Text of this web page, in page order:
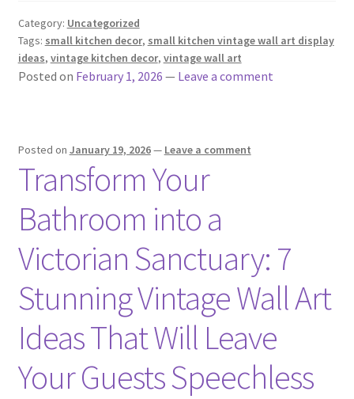
Category: Uncategorized
Tags: small kitchen decor, small kitchen vintage wall art display
ideas, vintage kitchen decor, vintage wall art
Posted on February 1, 2026 — Leave a comment
Posted on January 19, 2026— Leave a comment
Transform Your
Bathroom into a
Victorian Sanctuary: 7
Stunning Vintage Wall Art
Ideas That Will Leave
Your Guests Speechless